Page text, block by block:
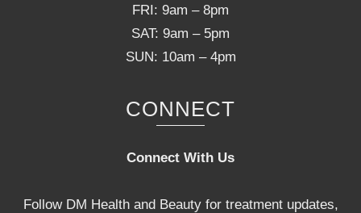
FRI: 9am – 8pm
SAT: 9am – 5pm
SUN: 10am – 4pm
CONNECT
Connect With Us
Follow DM Health and Beauty for treatment updates,